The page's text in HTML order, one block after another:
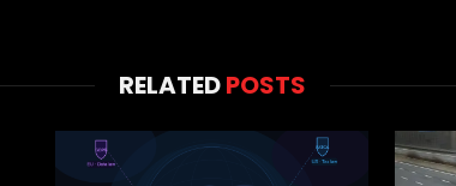
RELATEDPOSTS